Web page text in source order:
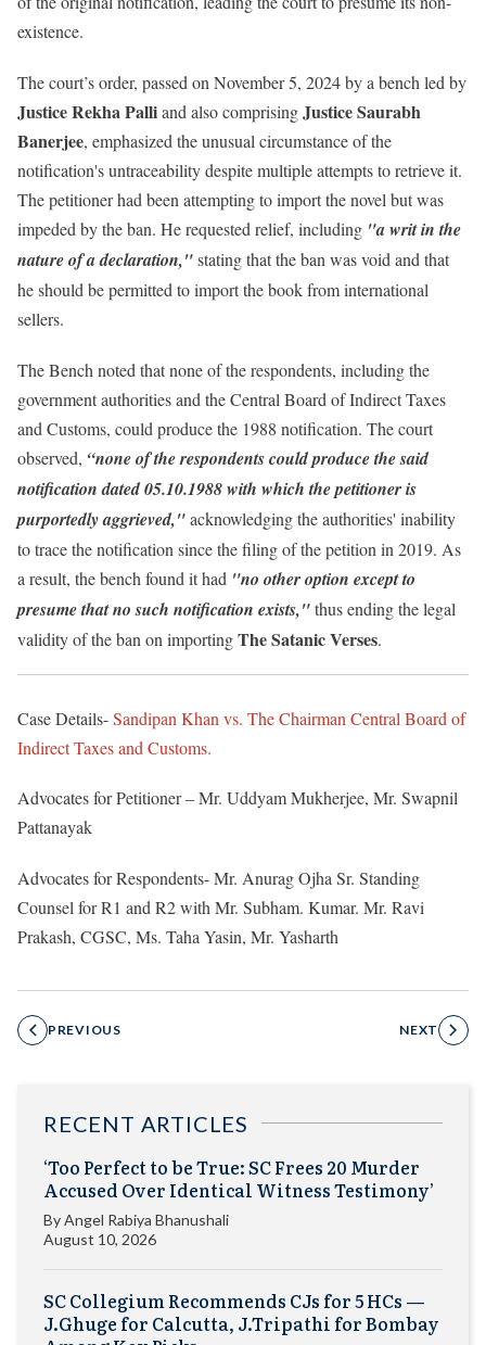
existence.
The court’s order, passed on November 5, 2024 by a bench led by
Justice Rekha Palliand also comprisingJustice Saurabh
Banerjee, emphasized the unusual circumstance of the
notification's untraceability despite multiple attempts to retrieve it.
The petitioner had been attempting to import the novel but was
impeded by the ban. He requested relief, including "a writ in the
nature of a declaration,"stating that the ban was void and that
he should be permitted to import the book from international
sellers.
The Bench noted that none of the respondents, including the
government authorities and the Central Board of Indirect Taxes
and Customs, could produce the 1988 notification. The court
observed, “none of the respondents could produce the said
notification dated 05.10.1988 with which the petitioner is
purportedly aggrieved,"acknowledging the authorities' inability
to trace the notification since the filing of the petition in 2019. As
a result, the bench found it had "no other option except to
presume that no such notification exists,"thus ending the legal
validity of the ban on importingThe Satanic Verses.
Case Details-Sandipan Khan vs. The Chairman Central Board of
Indirect Taxes and Customs.
Advocates for Petitioner – Mr. Uddyam Mukherjee, Mr. Swapnil
Pattanayak
Advocates for Respondents- Mr. Anurag Ojha Sr. Standing
Counsel for R1 and R2 with Mr. Subham. Kumar. Mr. Ravi
Prakash, CGSC, Ms. Taha Yasin, Mr. Yasharth
PREVIOUS NEXT
RECENT ARTICLES
‘Too Perfect to be True: SC Frees 20 Murder
Accused Over Identical Witness Testimony’
ByAngel Rabiya Bhanushali
August 10, 2026
SC Collegium Recommends CJs for 5 HCs —
J.Ghuge for Calcutta, J.Tripathi for Bombay